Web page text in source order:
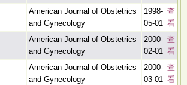
American Journal of Obstetrics
and Gynecology
1998-
05-01
查
看
American Journal of Obstetrics
and Gynecology
2000-
02-01
查
看
American Journal of Obstetrics
and Gynecology
2000-
03-01
查
看